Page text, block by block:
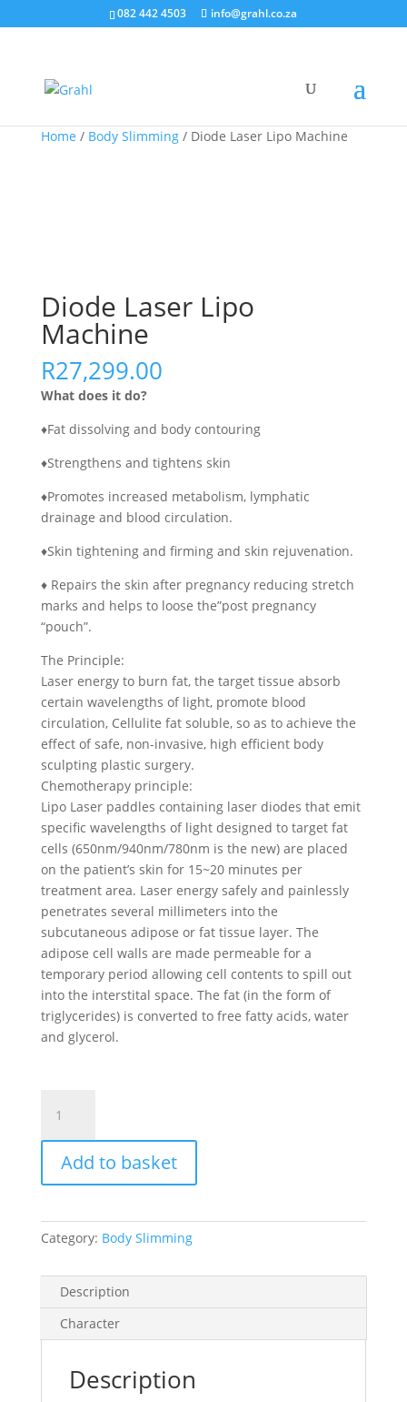
082 442 4503 info@grahl.co.za
Home / Body Slimming/ Diode Laser Lipo Machine
Diode Laser Lipo
Machine
R27,299.00
What does it do?
♦Fat dissolving and body contouring
♦Strengthens and tightens skin
♦Promotes increased metabolism, lymphatic
drainage and blood circulation.
♦Skin tightening and firming and skin rejuvenation.
♦ Repairs the skin after pregnancy reducing stretch
marks and helps to loose the”post pregnancy
“pouch”.
The Principle:
Laser energy to burn fat, the target tissue absorb
certain wavelengths of light, promote blood
circulation, Cellulite fat soluble, so as to achieve the
effect of safe, non-invasive, high efficient body
sculpting plastic surgery.
Chemotherapy principle:
Lipo Laser paddles containing laser diodes that emit
specific wavelengths of light designed to target fat
cells (650nm/940nm/780nm is the new) are placed
on the patient’s skin for 15~20 minutes per
treatment area. Laser energy safely and painlessly
penetrates several millimeters into the
subcutaneous adipose or fat tissue layer. The
adipose cell walls are made permeable for a
temporary period allowing cell contents to spill out
into the interstital space. The fat (in the form of
triglycerides) is converted to free fatty acids, water
and glycerol.
Laser
Lipo
Machine
quantity
Add to basket
Category: Body Slimming
Description
Character
Description
Sale!